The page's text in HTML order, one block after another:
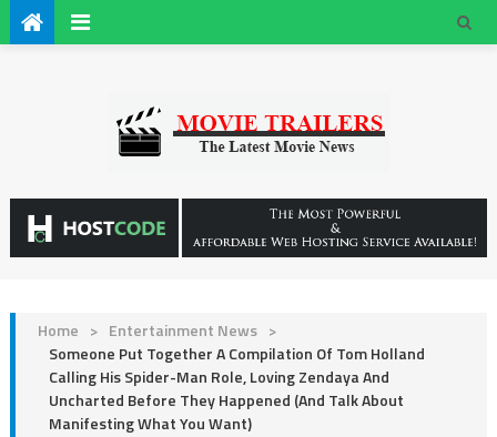
Home > Entertainment News >
Someone Put Together A Compilation Of Tom Holland
Calling His Spider-Man Role, Loving Zendaya And
Uncharted Before They Happened (And Talk About
Manifesting What You Want)